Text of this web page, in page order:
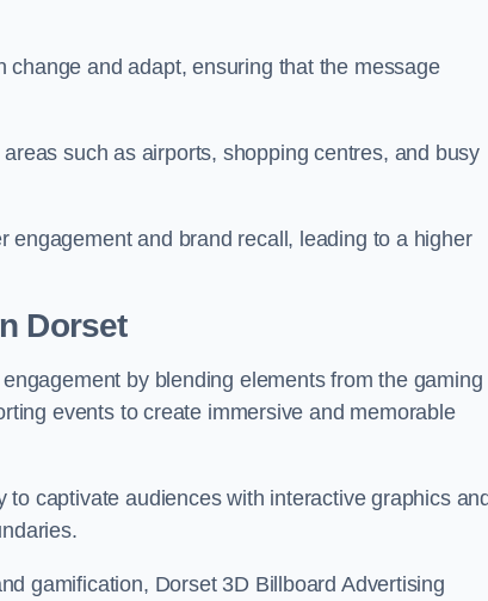
and adapt, ensuring that the message
such as airports, shopping centres, and busy
and brand recall, leading to a higher
Dorset
by blending elements from the gaming
events to create immersive and memorable
captivate audiences with interactive graphics
gamification, Dorset 3D Billboard Advertising